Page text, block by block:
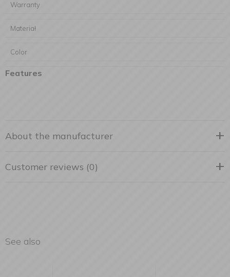
Warranty
Materiał
Color
Features
About the manufacturer
Customer reviews (0)
See also